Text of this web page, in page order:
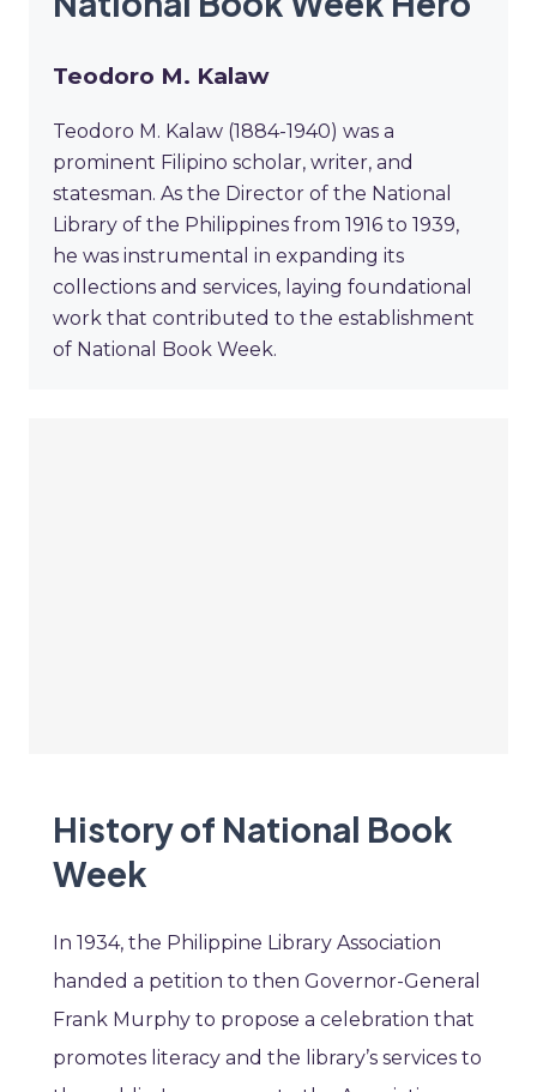
Teodoro M. Kalaw
Teodoro M. Kalaw (1884-1940) was a
prominent Filipino scholar, writer, and
statesman. As the Director of the National
Library of the Philippines from 1916 to 1939,
he was instrumental in expanding its
collections and services, laying foundational
work that contributed to the establishment
of National Book Week.
History of National Book
Week
In 1934, the Philippine Library Association
handed a petition to then Governor-General
Frank Murphy to propose a celebration that
promotes literacy and the library’s services to